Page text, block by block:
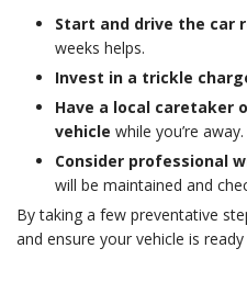
Start and drive the car
weeks helps.
Invest in a trickle
Have a local caretaker
vehicle while you’re away.
Consider professional
will be maintained and
By taking a few preventative
and ensure your vehicle is